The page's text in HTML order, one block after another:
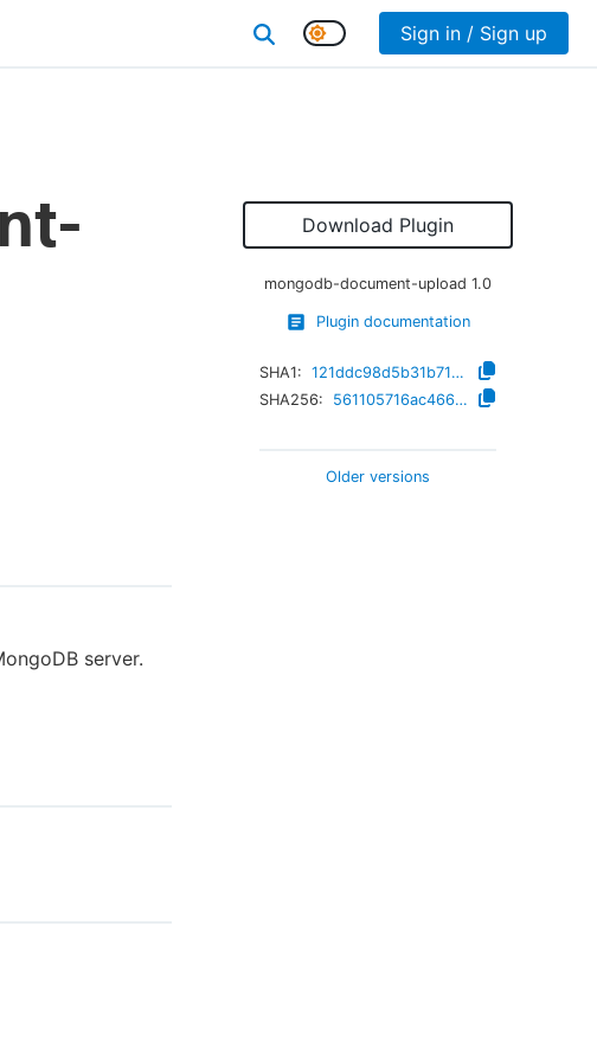
Sign in / Sign up
server.
Download Plugin
mongodb-document-upload 1.0
Plugin documentation
SHA1:
121ddc98d5b31b710f337b806aeb83ba02025aba
SHA256:
561105716ac466294bb42726424802566b8d793159f3648a2cba7b9cf0d98daa
Older versions